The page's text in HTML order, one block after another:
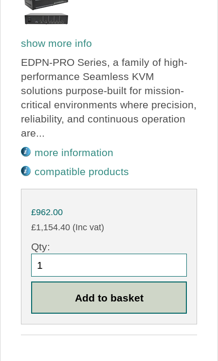
show more info
EDPN-PRO Series, a family of high-
performance Seamless KVM
solutions purpose-built for mission-
critical environments where precision,
reliability, and continuous operation
are...
more information
compatible products
£962.00
£1,154.40 (Inc vat)
Qty: